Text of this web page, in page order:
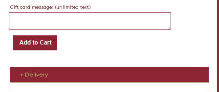
Gift card message: (unlimited text)
+ Delivery